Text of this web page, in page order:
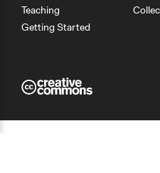
Teaching
Getting Started